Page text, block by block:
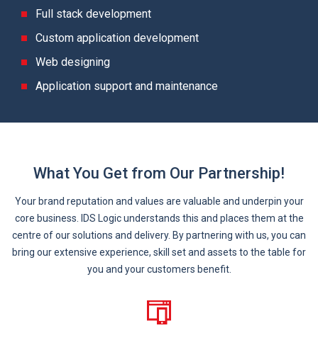
Full stack development
Custom application development
Web designing
Application support and maintenance
What You Get from Our Partnership!
Your brand reputation and values are valuable and underpin your
core business. IDS Logic understands this and places them at the
centre of our solutions and delivery. By partnering with us, you can
bring our extensive experience, skill set and assets to the table for
you and your customers benefit.